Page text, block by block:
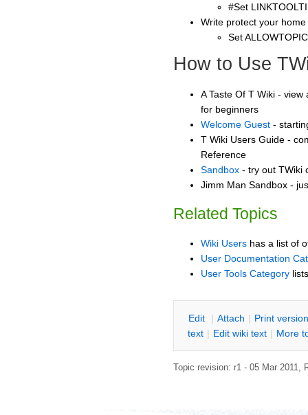
#Set
Write protect your
Set
How to Use
A Taste Of T Wiki -
for beginners
Welcome Guest -
T Wiki Users Guide -
Reference
Sandbox - try out TWiki
Jimm Man Sandbox -
Related Topics
Wiki Users has a list of
User Documentation
User Tools Category
Edit | Attach | Print version
text | Edit wiki text | More
Topic revision: r1 - 05 Mar 2011,